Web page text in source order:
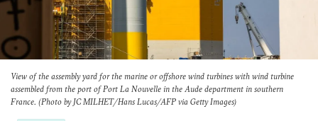
View of the assembly yard for the marine or offshore wind turbines with wind turbine
assembled from the port of Port La Nouvelle in the Aude department in southern
France. (Photo by JC MILHET/Hans Lucas/AFP via Getty Images)